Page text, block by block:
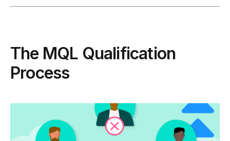
The MQL Qualification
Process